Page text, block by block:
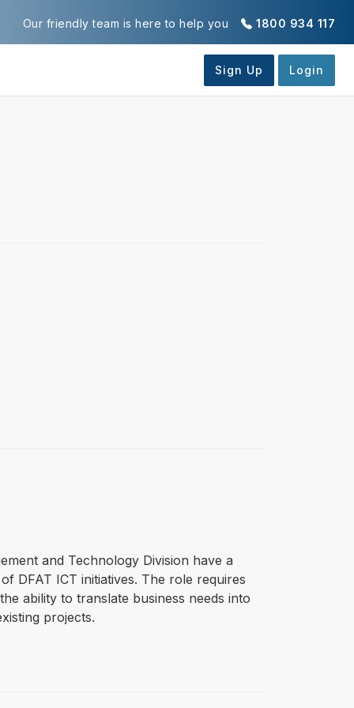
1800 934 117
Our friendly team is here to help you
and Technology Division have a
DFAT ICT initiatives. The role requires
ability to translate business needs into
projects.